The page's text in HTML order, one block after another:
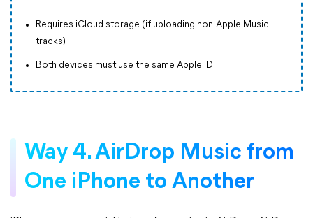
Requires iCloud storage (if uploading non-Apple Music
tracks)
Both devices must use the same Apple ID
Way 4. AirDrop Music from
One iPhone to Another